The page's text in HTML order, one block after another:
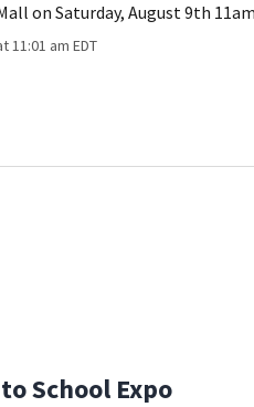
on Saturday, August 9th
11:01 am EDT
School Expo